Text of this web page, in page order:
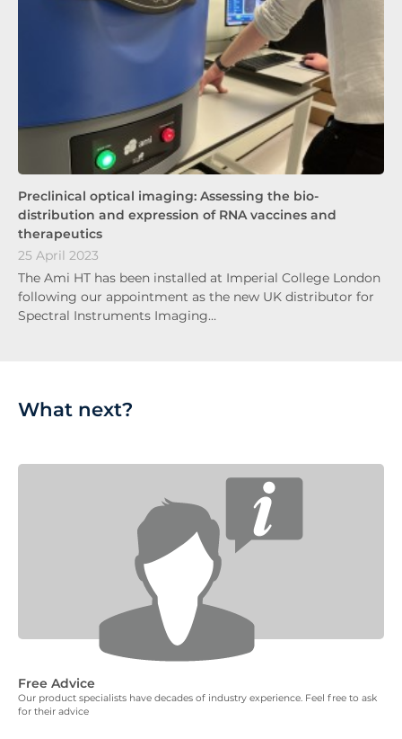
Preclinical optical imaging: Assessing the bio-
distribution and expression of RNA vaccines and
therapeutics
25 April 2023
The Ami HT has been installed at Imperial College London
following our appointment as the new UK distributor for
Spectral Instruments Imaging…
What next?
Free Advice
Our product specialists have decades of industry experience. Feel free to ask
for their advice